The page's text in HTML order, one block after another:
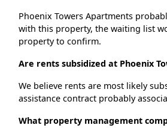
Phoenix Towers Apartments
with this property, the waiting list
property to confirm.
Are rents subsidized at Phoenix
We believe rents are most likely
assistance contract probably
What property management